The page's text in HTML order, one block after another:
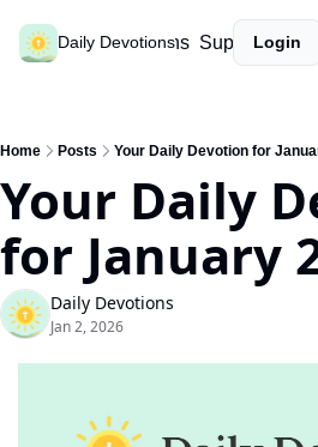
Daily Devotions
Past devotions Support our
Login
Home Posts Your Daily Devotion for
Your Daily
for January
Daily Devotions
Jan 2, 2026